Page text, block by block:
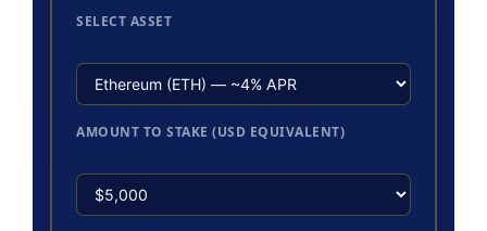
SELECT ASSET
AMOUNT TO STAKE (USD EQUIVALENT)